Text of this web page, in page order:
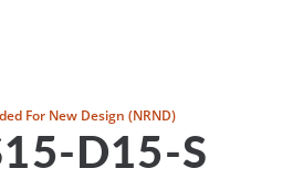
For New Design (NRND)
D15-S